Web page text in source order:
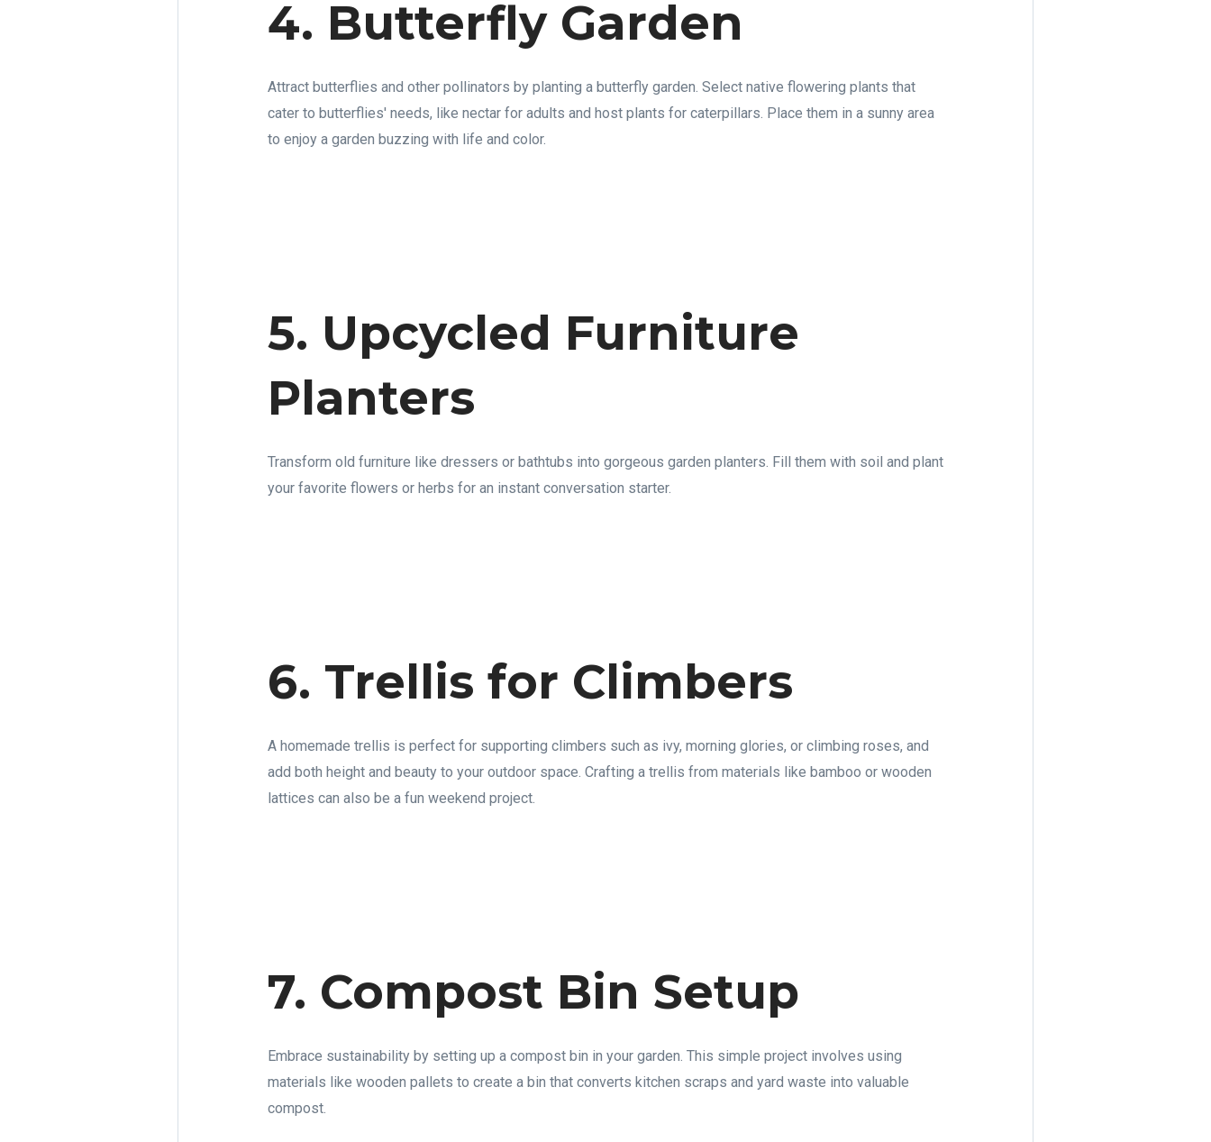
4. Butterfly Garden
Attract butterflies and other pollinators by planting a butterfly garden. Select native flowering plants that
cater to butterflies' needs, like nectar for adults and host plants for caterpillars. Place them in a sunny area
to enjoy a garden buzzing with life and color.
5. Upcycled Furniture
Planters
Transform old furniture like dressers or bathtubs into gorgeous garden planters. Fill them with soil and plant
your favorite flowers or herbs for an instant conversation starter.
6. Trellis for Climbers
A homemade trellis is perfect for supporting climbers such as ivy, morning glories, or climbing roses, and
add both height and beauty to your outdoor space. Crafting a trellis from materials like bamboo or wooden
lattices can also be a fun weekend project.
7. Compost Bin Setup
Embrace sustainability by setting up a compost bin in your garden. This simple project involves using
materials like wooden pallets to create a bin that converts kitchen scraps and yard waste into valuable
compost.